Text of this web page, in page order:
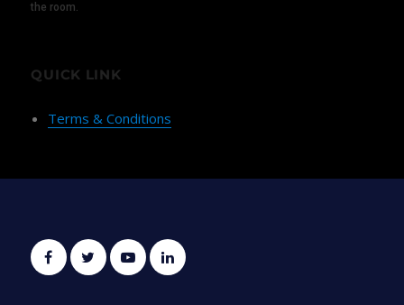
the room.
QUICK LINK
Terms & Conditions